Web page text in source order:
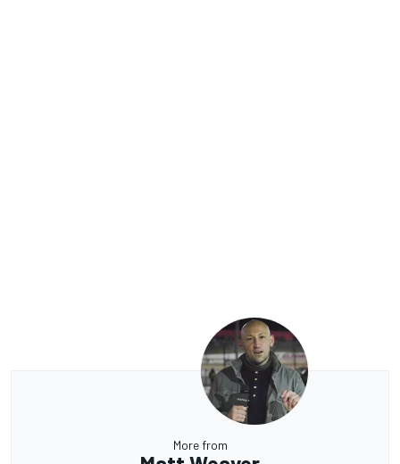
More from